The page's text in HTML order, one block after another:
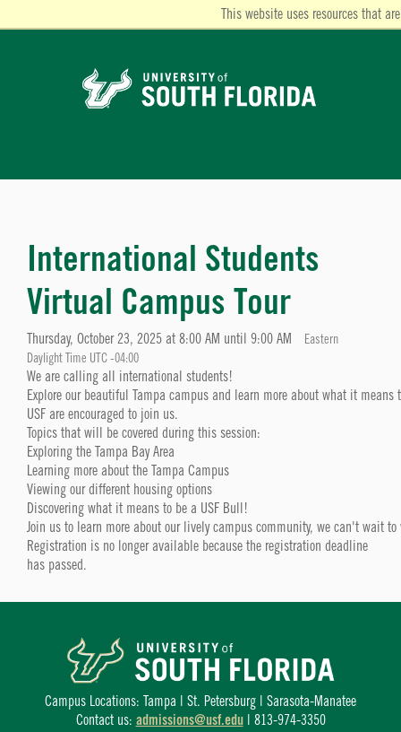
This website uses resources that
International Students
Virtual Campus Tour
Thursday, October 23, 2025 at 8:00 AM until 9:00 AM
Eastern
Daylight Time UTC -04:00
We are calling all international students!
Explore our beautiful Tampa campus and learn more about what it
USF are encouraged to join us.
Topics that will be covered during this session:
Exploring the Tampa Bay Area
Learning more about the Tampa Campus
Viewing our different housing options
Discovering what it means to be a USF Bull!
Join us to learn more about our lively campus community, we can't wait to
Registration is no longer available because the registration deadline
has passed.
Campus Locations: Tampa | St. Petersburg | Sarasota-Manatee
Contact us: admissions@usf.edu| 813-974-3350